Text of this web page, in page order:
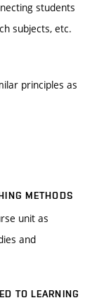
students
subjects, etc.
principles as
METHODS
unit as
and
TO LEARNING